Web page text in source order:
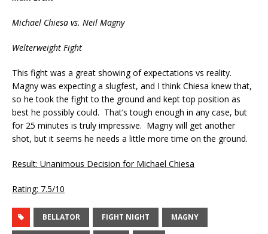
Michael Chiesa vs. Neil Magny
Welterweight Fight
This fight was a great showing of expectations vs reality.
Magny was expecting a slugfest, and I think Chiesa knew that,
so he took the fight to the ground and kept top position as
best he possibly could. That’s tough enough in any case, but
for 25 minutes is truly impressive. Magny will get another
shot, but it seems he needs a little more time on the ground.
Result: Unanimous Decision for Michael Chiesa
Rating: 7.5/10
BELLATOR FIGHT NIGHT MAGNY